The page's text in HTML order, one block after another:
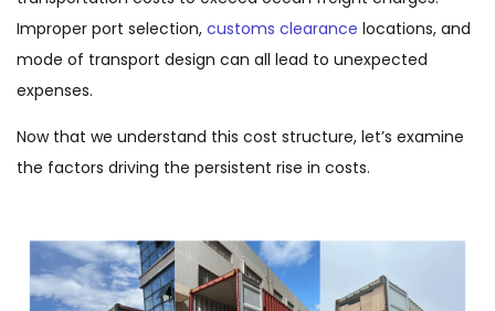
Improper port selection, customs clearance locations, and
mode of transport design can all lead to unexpected
expenses.
Now that we understand this cost structure, let’s examine
the factors driving the persistent rise in costs.